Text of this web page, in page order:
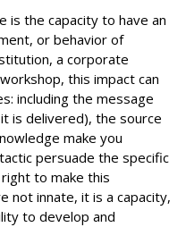
is the capacity to have an
or behavior of
a corporate
this impact can
including the message
is delivered), the source
make you
persuade the specific
to make this
not innate, it is a capacity,
to develop and